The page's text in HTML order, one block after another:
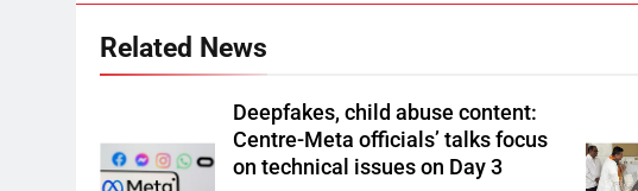
Related News
Deepfakes, child abuse content:
Centre-Meta officials’ talks focus
on technical issues on Day 3